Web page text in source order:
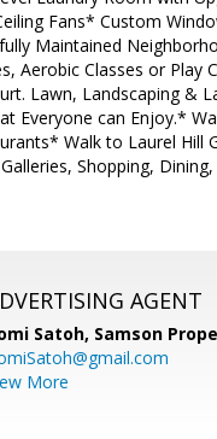
Fans* Custom
Maintained
Aerobic Classes or Play
Lawn, Landscaping &
Everyone can Enjoy.*
Walk to Laurel Hill
Shopping,
AGENT
Satoh, Samson
More